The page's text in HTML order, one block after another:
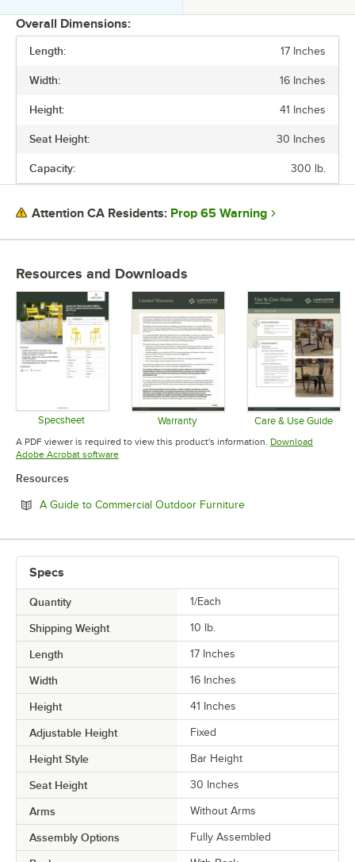
HEIGHT
FRAME MATERIAL
USAGE
Overall Dimensions:
Length: 17 Inches
Width: 16 Inches
Height: 41 Inches
Seat Height: 30 Inches
Capacity: 300 lb.
Attention CA Residents: Prop 65 Warning
Resources and Downloads
Specsheet Warranty
Opens in new tab
Care & Use Guide
Opens in
A PDF viewer is required to view this product's information. Download
Adobe Acrobat softwareOpens in new tab
Resources
A Guide to Commercial Outdoor FurnitureOpens in new tab
Specs
Quantity 1/Each
Shipping Weight 10 lb.
Length 17 Inches
Width 16 Inches
Height 41 Inches
Adjustable Height Fixed
Height Style Bar Height
Seat Height 30 Inches
Arms Without Arms
Assembly Options Fully Assembled